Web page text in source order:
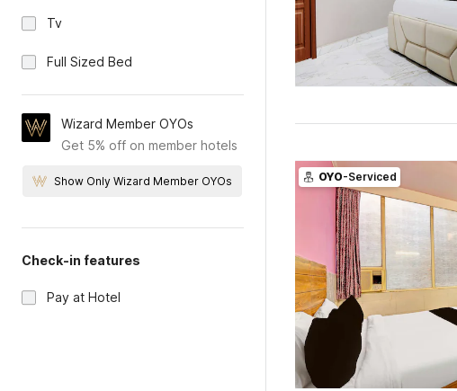
Tv
Full Sized Bed
Wizard Member OYOs
Get 5% off on member hotels
Show Only Wizard Member OYOs
Check-in features
Pay at Hotel
OYO-Serviced